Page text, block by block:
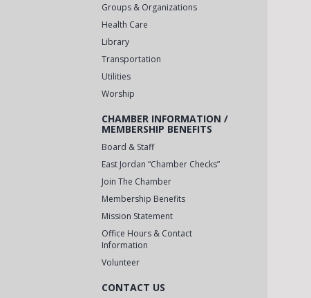
Groups & Organizations
Health Care
Library
Transportation
Utilities
Worship
CHAMBER INFORMATION /
MEMBERSHIP BENEFITS
Board & Staff
East Jordan “Chamber Checks”
Join The Chamber
Membership Benefits
Mission Statement
Office Hours & Contact
Information
Volunteer
CONTACT US